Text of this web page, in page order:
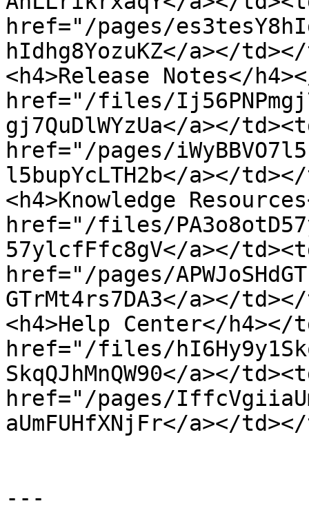
href="/pages/
hIdhg8YozuKZ</a></
<h4>Release Notes</
href="/files/
gj7QuDlWYzUa</a></
href="/pages/
l5bupYcLTH2b</a></
<h4>Knowledge
href="/files/
57ylcfFfc8gV</a></
href="/pages/
GTrMt4rs7DA3</a></
<h4>Help Center</h4></
href="/files/
SkqQJhMnQW90</a></
href="/pages/
aUmFUHfXNjFr</a></
---